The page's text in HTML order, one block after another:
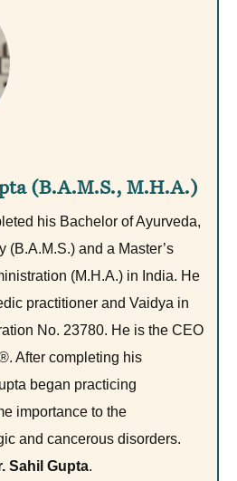
(B.A.M.S., M.H.A.)
his Bachelor of Ayurveda,
(B.A.M.S.) and a Master’s
(M.H.A.) in India. He
practitioner and Vaidya in
No. 23780. He is the CEO
After completing his
began practicing
importance to the
and cancerous disorders.
Sahil Gupta.